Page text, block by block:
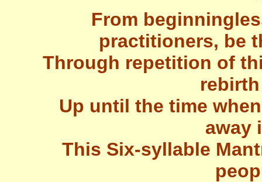
From
practitioners, be
Through repetition of
Up until the time
away
This Six-syllable